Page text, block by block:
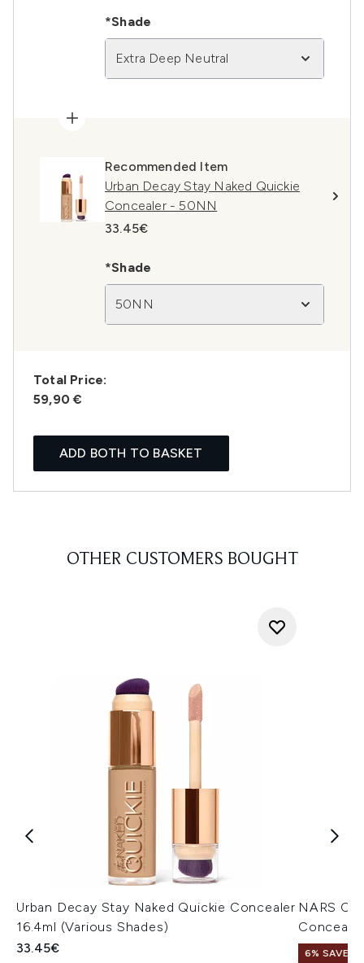
*Shade
Extra Deep Neutral
Recommended Item
Urban Decay Stay Naked Quickie
Concealer - 50NN
33.45€
*Shade
50NN
Total Price:
59,90 €
ADD BOTH TO BASKET
OTHER CUSTOMERS BOUGHT
Urban Decay Stay Naked Quickie Concealer
16.4ml (Various Shades)
33.45€
NARS
6% SAVE